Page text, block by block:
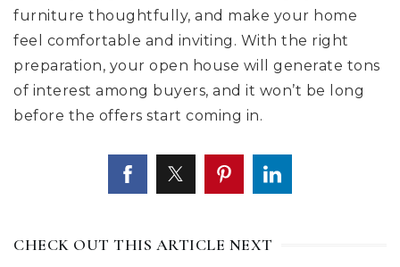
furniture thoughtfully, and make your home
feel comfortable and inviting. With the right
preparation, your open house will generate tons
of interest among buyers, and it won’t be long
before the offers start coming in.
CHECK OUT THIS ARTICLE NEXT